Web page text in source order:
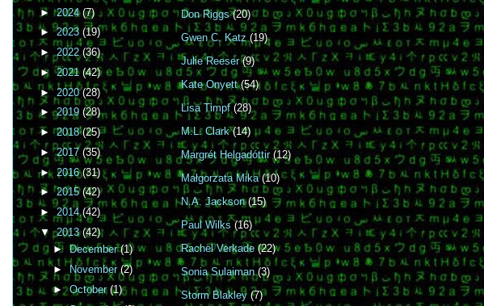
►2024(7)
►2023 (19)
►2022(36)
►2021 (42)
► 2020(28)
►2019 (28)
►2018(25)
►2017 (35)
► 2016(31)
►2015(42)
►2014(42)
▼2013(42)
►December(1)
► November(2)
►October (1)
Don Riggs (20)
Gwen C. Katz (19)
Julie Reeser (9)
Kate Onyett (54)
Lisa Timpf (28)
M.L. Clark (14)
Margrét Helgadóttir (12)
Małgorzata Mika (10)
N.A. Jackson (15)
Paul Wilks (16)
Rachel Verkade (22)
Sonia Sulaiman (3)
Storm Blakley (7)